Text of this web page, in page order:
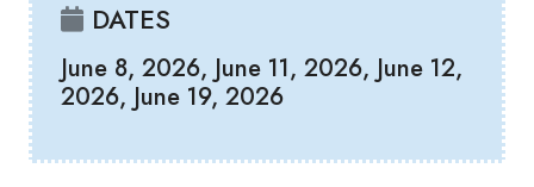
DATES
June 8, 2026, June 11, 2026, June 12,
2026, June 19, 2026